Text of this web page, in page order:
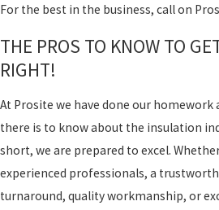
For the best in the business, call on
THE PROS TO KNOW TO
RIGHT!
At Prosite we have done our homework
there is to know about the insulation
short, we are prepared to excel.
experienced professionals, a
turnaround, quality workmanship, or